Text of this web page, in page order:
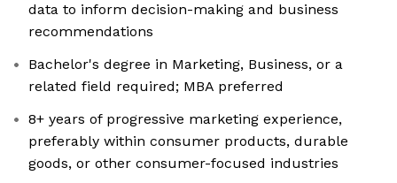
data to inform decision-making and business
recommendations
Bachelor's degree in Marketing, Business, or a
related field required; MBA preferred
8+ years of progressive marketing experience,
preferably within consumer products, durable
goods, or other consumer-focused industries